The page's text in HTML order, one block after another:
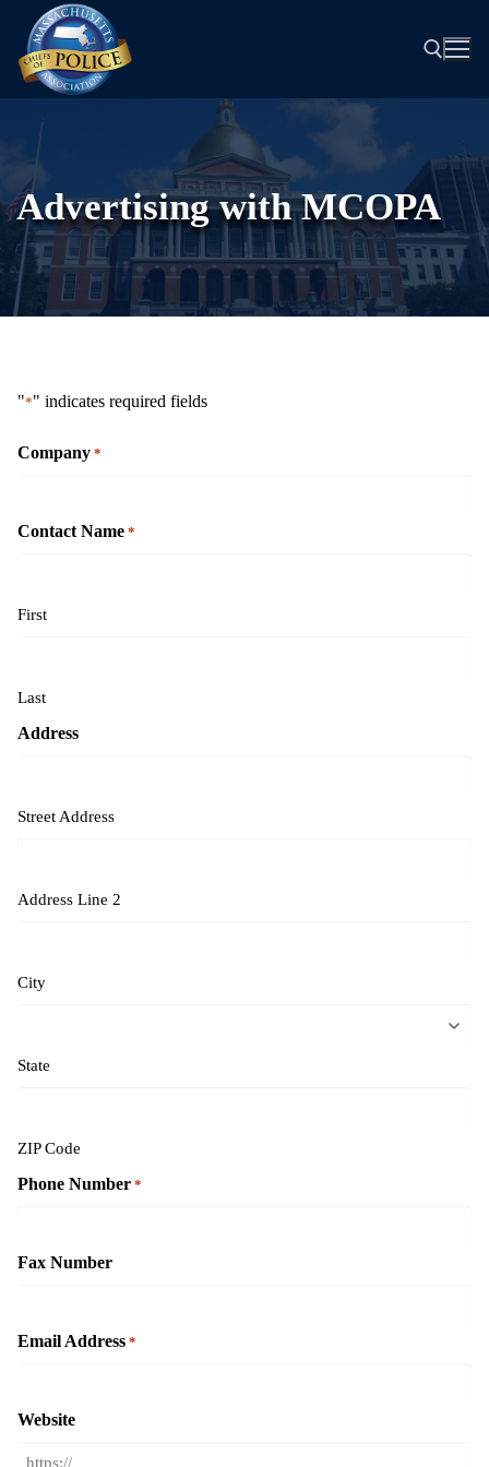
content
Search for:
Advertising with MCOPA
"*" indicates required fields
Company *
Contact Name *
First
Last
Address
Street Address
Address Line 2
City
State
ZIP Code
Phone Number *
Fax Number
Email Address *
Website